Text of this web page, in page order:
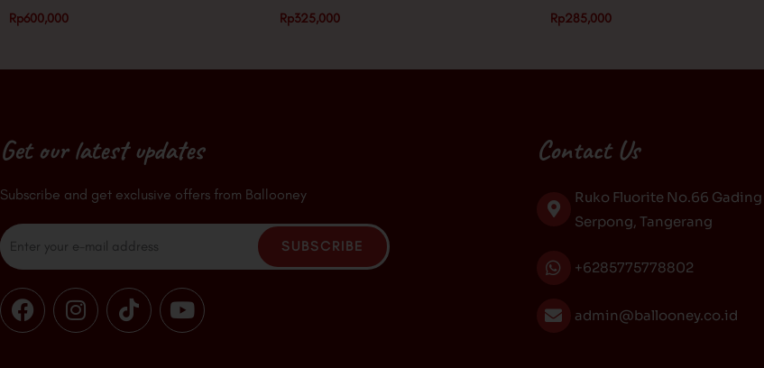
Rp600,000 Rp325,000 Rp285,000
Get our latest updates
Subscribe and get exclusive offers from Ballooney
Email
SUBSCRIBE
F
a
I
n
T
i
Y
o
Contact Us
Ruko Fluorite No.66 Gading
Serpong, Tangerang
+6285775778802
admin@ballooney.co.id